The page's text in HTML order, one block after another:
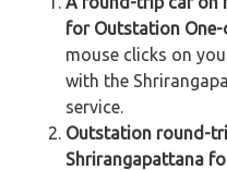
for Outstation
mouse clicks on
with the
service.
Outstation round-
Shrirangapattana